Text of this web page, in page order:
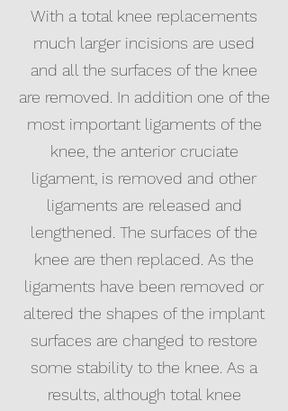
With a total knee replacements
much larger incisions are used
and all the surfaces of the knee
are removed. In addition one of the
most important ligaments of the
knee, the anterior cruciate
ligament, is removed and other
ligaments are released and
lengthened. The surfaces of the
knee are then replaced. As the
ligaments have been removed or
altered the shapes of the implant
surfaces are changed to restore
some stability to the knee. As a
results, although total knee